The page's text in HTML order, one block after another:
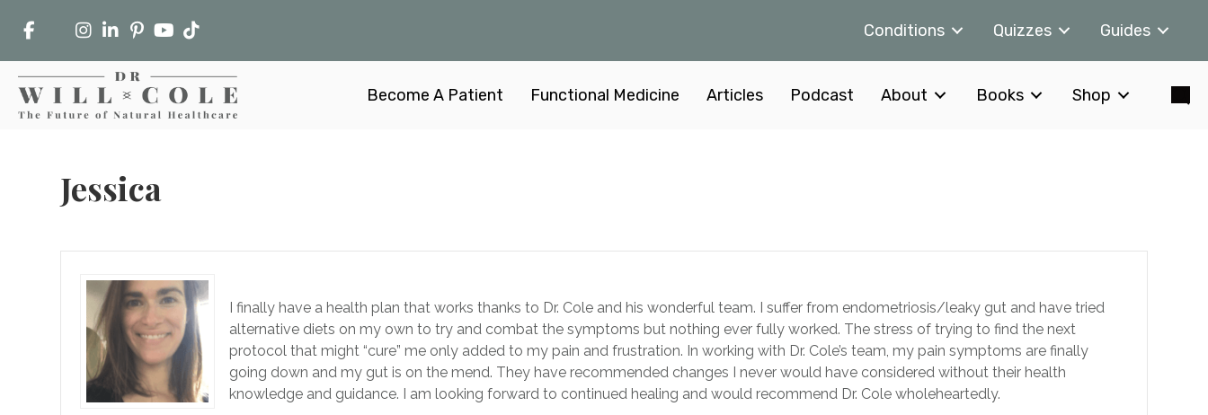
Conditions Quizzes Guides
Become A Patient Functional Medicine Articles Podcast About Books Shop
Jessica
I finally have a health plan that works thanks to Dr. Cole and his wonderful team. I suffer from endometriosis/leaky gut and have tried
alternative diets on my own to try and combat the symptoms but nothing ever fully worked. The stress of trying to find the next
protocol that might “cure” me only added to my pain and frustration. In working with Dr. Cole’s team, my pain symptoms are finally
going down and my gut is on the mend. They have recommended changes I never would have considered without their health
knowledge and guidance. I am looking forward to continued healing and would recommend Dr. Cole wholeheartedly.